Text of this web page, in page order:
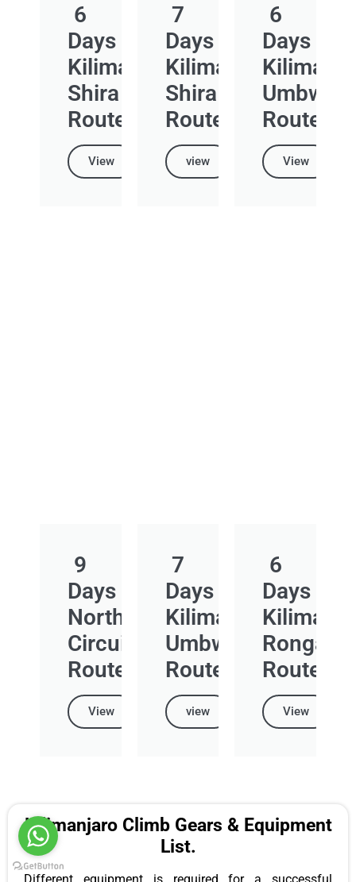
6
Days
Kilimanjaro
Shira
Route
View
7
Days
Kilimanjaro
Shira
Route
view
6
Days
Umbwe
Route
View
9
Days
Northern
Circuit
Route
View
7
Days
Kilimanjaro
Umbwe
Route
view
6
Days
Rongai
Route
View
Kilimanjaro Climb Gears & Equipment
List.
Different equipment is required for a successful